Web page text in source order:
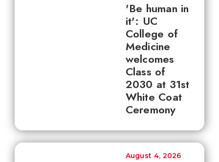
'Be human in
it': UC
College of
Medicine
welcomes
Class of
2030 at 31st
White Coat
Ceremony
August 4, 2026